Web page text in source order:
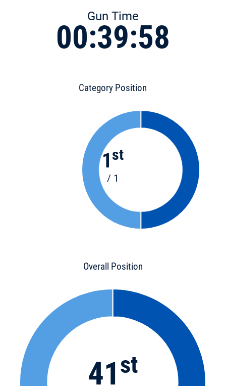
Gun Time
00:39:58
Category Position
1 st
/ 1
Overall Position
41st